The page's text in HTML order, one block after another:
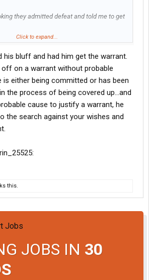
they admitted defeat and told me to get
"I TOLD YOU SO". They didn't think that
in getting searched.
if I said no they were going to go get a
more of my time.
Click to expand...
his bluff and had him get the warrant.
on a warrant without probable
is either being committed or has been
the process of being covered up...and
cause to justify a warrant, he
the search against your wishes and
this.
JOBS IN 30